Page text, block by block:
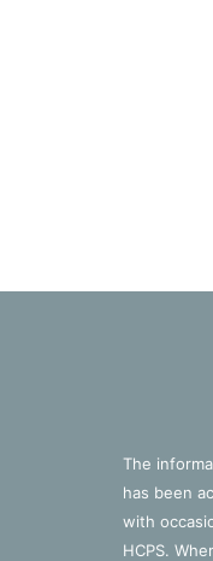
The
has been
with
HCPS.